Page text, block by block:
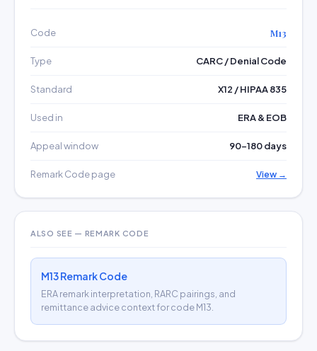
Code M13
Type CARC / Denial Code
Standard X12 / HIPAA 835
Used in ERA & EOB
Appeal window 90–180 days
Remark Code page View →
ALSO SEE — REMARK CODE
M13 Remark Code
ERA remark interpretation, RARC pairings, and
remittance advice context for code M13.